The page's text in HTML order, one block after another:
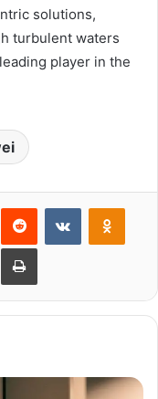
solutions,
turbulent waters
player in the
Reddit VKontakte
via Email Print